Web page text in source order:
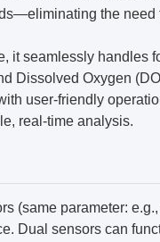
the need
it seamlessly handles
Dissolved Oxygen
user-friendly
real-time analysis.
(same parameter:
Dual sensors can